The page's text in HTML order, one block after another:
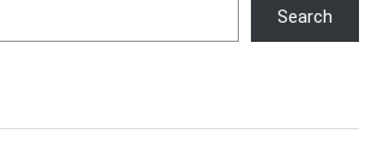
Search